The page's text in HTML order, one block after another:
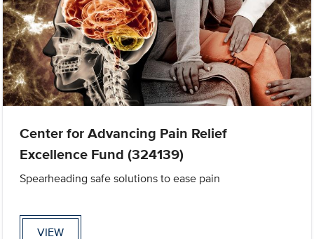
Center for Advancing Pain Relief
Excellence Fund (324139)
Spearheading safe solutions to ease pain
VIEW